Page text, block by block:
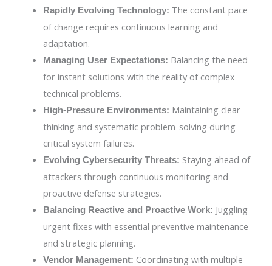
Rapidly Evolving Technology: The constant pace
of change requires continuous learning and
adaptation.
Managing User Expectations: Balancing the need
for instant solutions with the reality of complex
technical problems.
High-Pressure Environments: Maintaining clear
thinking and systematic problem-solving during
critical system failures.
Evolving Cybersecurity Threats: Staying ahead of
attackers through continuous monitoring and
proactive defense strategies.
Balancing Reactive and Proactive Work: Juggling
urgent fixes with essential preventive maintenance
and strategic planning.
Vendor Management: Coordinating with multiple